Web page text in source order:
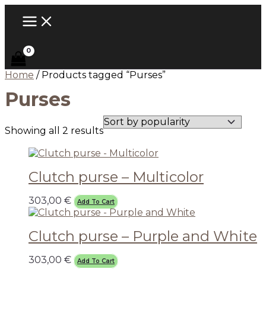
Skip
content
Home / Products tagged “Purses”
Purses
Showing all 2 results
Sorted
Clutch purse – Multicolor
303,00 € Add To Cart
Clutch purse – Purple and White
303,00 € Add To Cart